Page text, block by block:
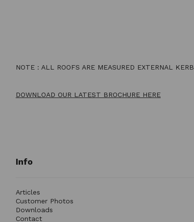
NOTE : ALL ROOFS ARE MEASURED EXTERNAL KERB
DOWNLOAD OUR LATEST BROCHURE HERE
Info
Articles
Customer Photos
Downloads
Contact